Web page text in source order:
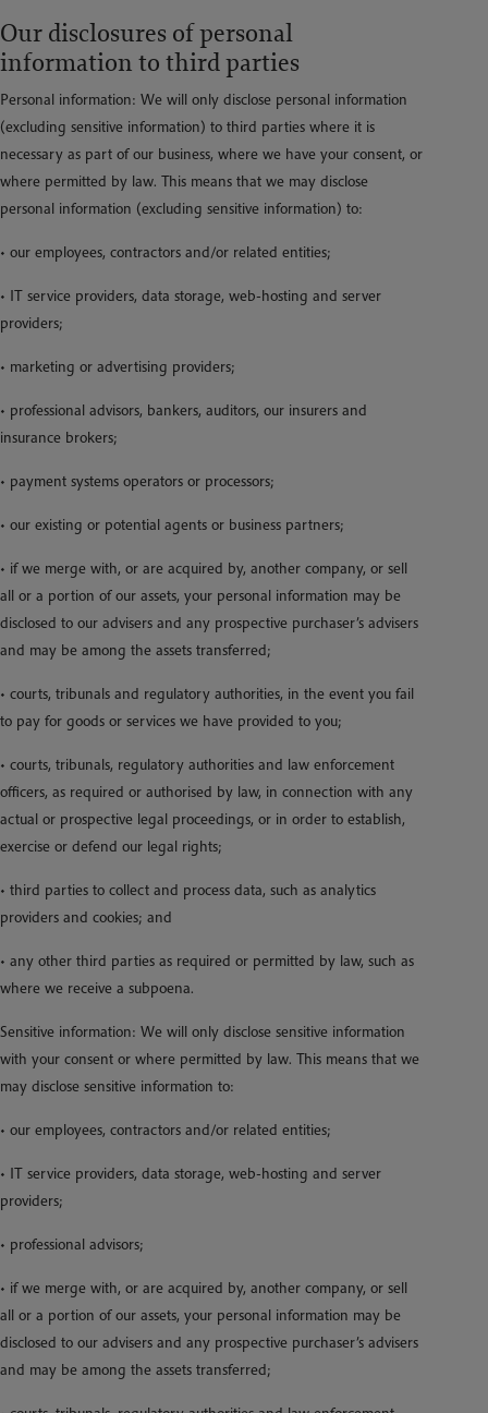
Our disclosures of personal
information to third parties
Personal information: We will only disclose personal information
(excluding sensitive information) to third parties where it is
necessary as part of our business, where we have your consent, or
where permitted by law. This means that we may disclose
personal information (excluding sensitive information) to:
• our employees, contractors and/or related entities;
• IT service providers, data storage, web-hosting and server
providers;
• marketing or advertising providers;
• professional advisors, bankers, auditors, our insurers and
insurance brokers;
• payment systems operators or processors;
• our existing or potential agents or business partners;
• if we merge with, or are acquired by, another company, or sell
all or a portion of our assets, your personal information may be
disclosed to our advisers and any prospective purchaser’s advisers
and may be among the assets transferred;
• courts, tribunals and regulatory authorities, in the event you fail
to pay for goods or services we have provided to you;
• courts, tribunals, regulatory authorities and law enforcement
officers, as required or authorised by law, in connection with any
actual or prospective legal proceedings, or in order to establish,
exercise or defend our legal rights;
• third parties to collect and process data, such as analytics
providers and cookies; and
• any other third parties as required or permitted by law, such as
where we receive a subpoena.
Sensitive information: We will only disclose sensitive information
with your consent or where permitted by law. This means that we
may disclose sensitive information to:
• our employees, contractors and/or related entities;
• IT service providers, data storage, web-hosting and server
providers;
• professional advisors;
• if we merge with, or are acquired by, another company, or sell
all or a portion of our assets, your personal information may be
disclosed to our advisers and any prospective purchaser’s advisers
and may be among the assets transferred;